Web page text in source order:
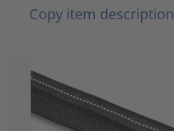
Copy item description